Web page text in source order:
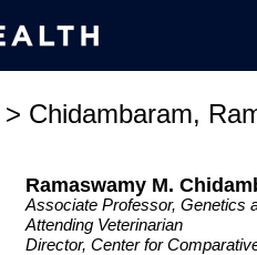
> Chidambaram,
Ramaswamy M.
Associate Professor, Genetics
Attending Veterinarian
Director, Center for